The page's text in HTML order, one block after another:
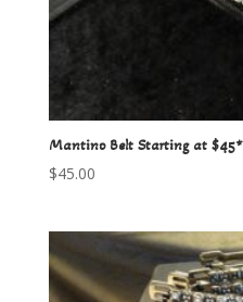
Mantino Belt Starting at $45*
$45.00